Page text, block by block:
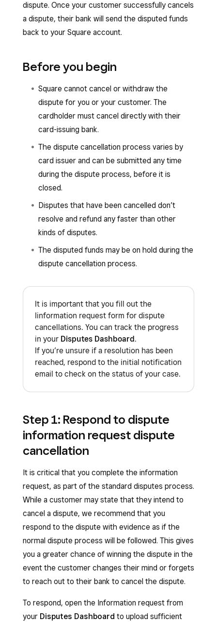
dispute. Once your customer successfully cancels
a dispute, their bank will send the disputed funds
back to your Square account.
Before you begin
Square cannot cancel or withdraw the
dispute for you or your customer. The
cardholder must cancel directly with their
card-issuing bank.
The dispute cancellation process varies by
card issuer and can be submitted any time
during the dispute process, before it is
closed.
Disputes that have been cancelled don’t
resolve and refund any faster than other
kinds of disputes.
The disputed funds may be on hold during the
dispute cancellation process.
It is important that you fill out the
Iinformation request form for dispute
cancellations. You can track the progress
in your Disputes Dashboard.
If you’re unsure if a resolution has been
reached, respond to the initial notification
email to check on the status of your case.
Step 1: Respond to dispute
information request dispute
cancellation
It is critical that you complete the information
request, as part of the standard disputes process.
While a customer may state that they intend to
cancel a dispute, we recommend that you
respond to the dispute with evidence as if the
normal dispute process will be followed. This gives
you a greater chance of winning the dispute in the
event the customer changes their mind or forgets
to reach out to their bank to cancel the dispute.
To respond, open the Information request from
your Disputes Dashboard to upload sufficient